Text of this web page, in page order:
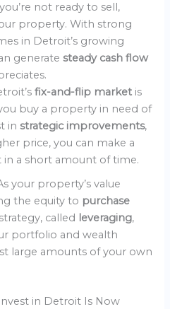
not ready to sell,
property. With strong
in Detroit’s growing
generatesteady cash flow
fix-and-flip market is
buy a property in need of
instrategic improvements,
price, you can make a
a short amount of time.
your property’s value
the equity to purchase
called leveraging,
portfolio and wealth
large amounts of your own
in Detroit Is Now